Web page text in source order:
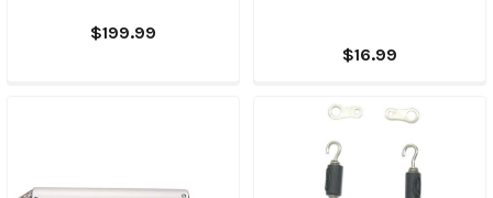
$199.99
$16.99